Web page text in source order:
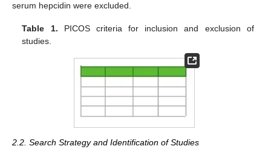
serum hepcidin were excluded.
Table 1. PICOS criteria for inclusion and exclusion of
studies.
2.2. Search Strategy and Identification of Studies